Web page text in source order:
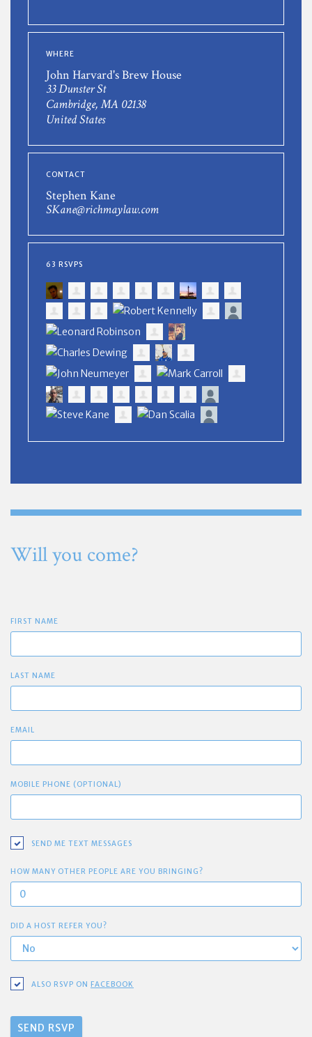
WHERE
John Harvard's Brew House
33 Dunster St
Cambridge, MA 02138
United States
CONTACT
Stephen Kane
SKane@richmaylaw.com
63 RSVPS
Will you come?
FIRST NAME
LAST NAME
EMAIL
MOBILE PHONE (OPTIONAL)
SEND ME TEXT MESSAGES
HOW MANY OTHER PEOPLE ARE YOU BRINGING?
DID A HOST REFER YOU?
ALSO RSVP ON FACEBOOK